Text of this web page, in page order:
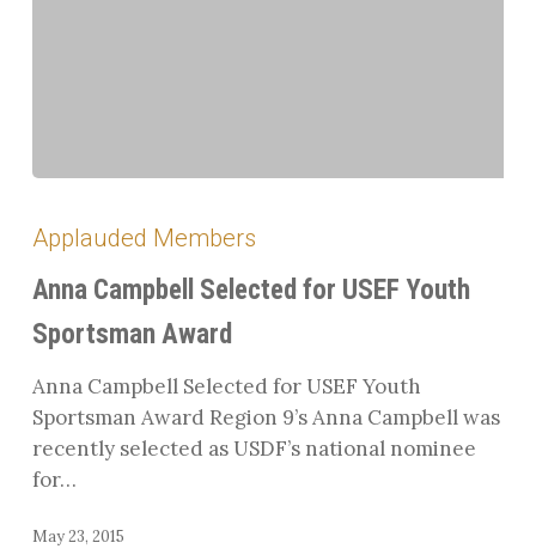
Campbell
Selected
for
USEF
Youth
Sportsman
Award
Applauded Members
Anna Campbell Selected for USEF Youth
Sportsman Award
Anna Campbell Selected for USEF Youth
Sportsman Award Region 9’s Anna Campbell was
recently selected as USDF’s national nominee
for…
May 23, 2015